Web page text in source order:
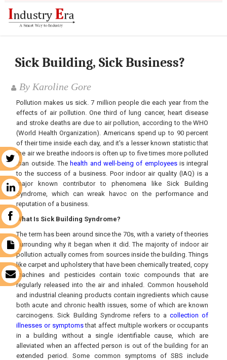
Sick Building, Sick Business?
By Karoline Gore
Pollution makes us sick. 7 million people die each year from the
effects of air pollution. One third of lung cancer, heart disease
and stroke deaths are due to air pollution, according to the WHO
(World Health Organization). Americans spend up to 90 percent
of their time inside each day, and it's a lesser known statistic that
the air we breathe indoors is often up to five times more polluted
than outside. The health and well-being of employeesis integral
to the success of a business. Poor indoor air quality (IAQ) is a
major known contributor to phenomena like Sick Building
Syndrome, which can wreak havoc on the performance and
reputation of a business.
What Is Sick Building Syndrome?
The term has been around since the 70s, with a variety of theories
surrounding why it began when it did. The majority of indoor air
pollution actually comes from sources inside the building. Things
like carpet and upholstery that have been chemically treated, copy
machines and pesticides contain toxic compounds that are
regularly released into the air and inhaled. Common household
and industrial cleaning products contain ingredients which cause
both acute and chronic health issues, some of which are known
carcinogens. Sick Building Syndrome refers to acollection of
illnesses or symptomsthat affect multiple workers or occupants
in a building without a single identifiable cause, which are
alleviated when an affected person is out of the building for an
extended period. Some common symptoms of SBS include